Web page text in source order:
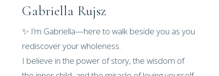
Gabriella Rujsz
✨ I’m Gabriella—here to walk beside you as you
rediscover your wholeness.
I believe in the power of story, the wisdom of